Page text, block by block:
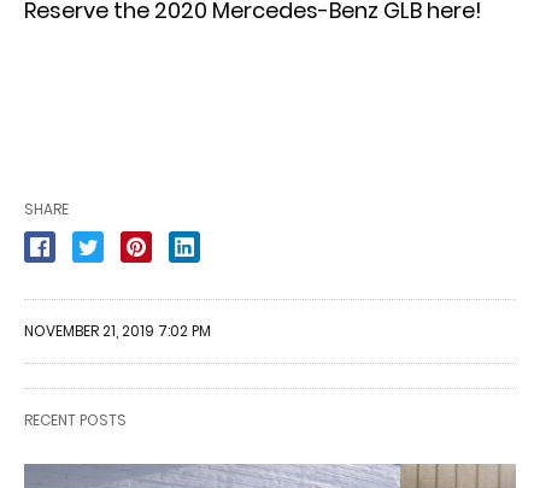
Reserve the 2020 Mercedes-Benz GLB here!
SHARE
NOVEMBER 21, 2019 7:02 PM
RECENT POSTS